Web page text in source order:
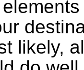
likely,